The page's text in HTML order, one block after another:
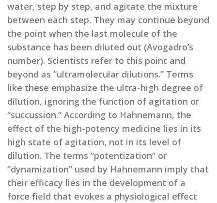
water, step by step, and agitate the mixture
between each step. They may continue beyond
the point when the last molecule of the
substance has been diluted out (Avogadro’s
number). Scientists refer to this point and
beyond as “ultramolecular dilutions.” Terms
like these emphasize the ultra-high degree of
dilution, ignoring the function of agitation or
“succussion.” According to Hahnemann, the
effect of the high-potency medicine lies in its
high state of agitation, not in its level of
dilution. The terms “potentization” or
“dynamization” used by Hahnemann imply that
their efficacy lies in the development of a
force field that evokes a physiological effect